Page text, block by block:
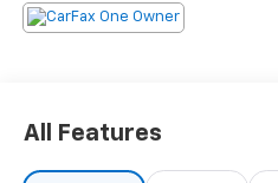
lifestyle. Schedule a test
the exceptional value of the
All Features